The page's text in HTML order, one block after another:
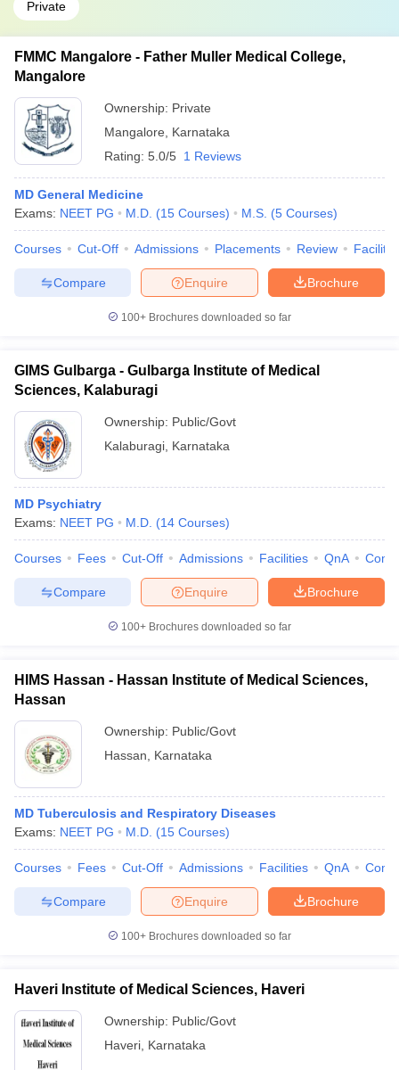
Private
FMMC Mangalore - Father Muller Medical College,
Mangalore
Ownership: Private
Mangalore
Karnataka
Rating: 5.0/5 1 Reviews
MD General Medicine
Exams: NEET PG M.D. (15 Courses) M.S. (5 Courses)
Courses Cut-Off Admissions Placements Review
Brochure
Enquire
Compare
100+ Brochures downloaded so far
GIMS Gulbarga - Gulbarga Institute of Medical
Sciences, Kalaburagi
Ownership: Public/Govt
Kalaburagi Karnataka
MD Psychiatry
Exams: NEET PG M.D. (14 Courses)
Courses Fees Cut-Off Admissions Facilities QnA
Brochure
Enquire
Compare
100+ Brochures downloaded so far
HIMS Hassan - Hassan Institute of Medical Sciences,
Hassan
Ownership: Public/Govt
Hassan
Karnataka
MD Tuberculosis and Respiratory Diseases
Exams: NEET PG M.D. (15 Courses)
Courses Fees Cut-Off Admissions Facilities QnA
Brochure
Enquire
Compare
100+ Brochures downloaded so far
Haveri Institute of Medical Sciences, Haveri
Ownership: Public/Govt
Haveri Karnataka